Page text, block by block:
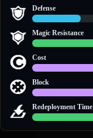
Defense
Magic Resistance
Cost
Block
Redeployment Time